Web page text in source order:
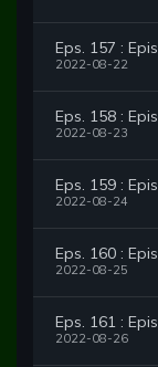
Eps. 157 :
2022-08-22
Eps. 158 :
2022-08-23
Eps. 159 :
2022-08-24
Eps. 160 :
2022-08-25
Eps. 161 :
2022-08-26